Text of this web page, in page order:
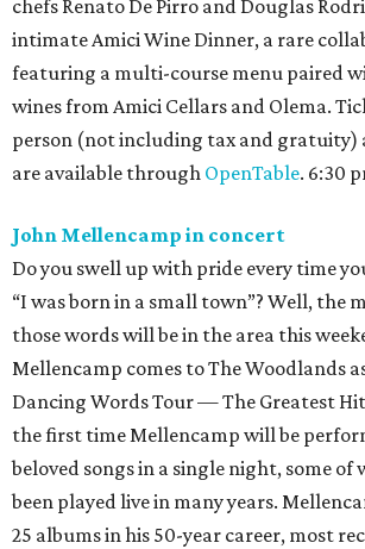
chefs Renato De Pirro and Douglas
intimate Amici Wine Dinner, a rare
featuring a multi-course menu paired
wines from Amici Cellars and Olema.
person (not including tax and gratuity)
are available through OpenTable. 6:30
John Mellencamp in concert
Do you swell up with pride every time
“I was born in a small town”? Well, the
those words will be in the area this
Mellencamp comes to The Woodlands
Dancing Words Tour — The Greatest
the first time Mellencamp will be
beloved songs in a single night, some of
been played live in many years.
25 albums in his 50-year career, most